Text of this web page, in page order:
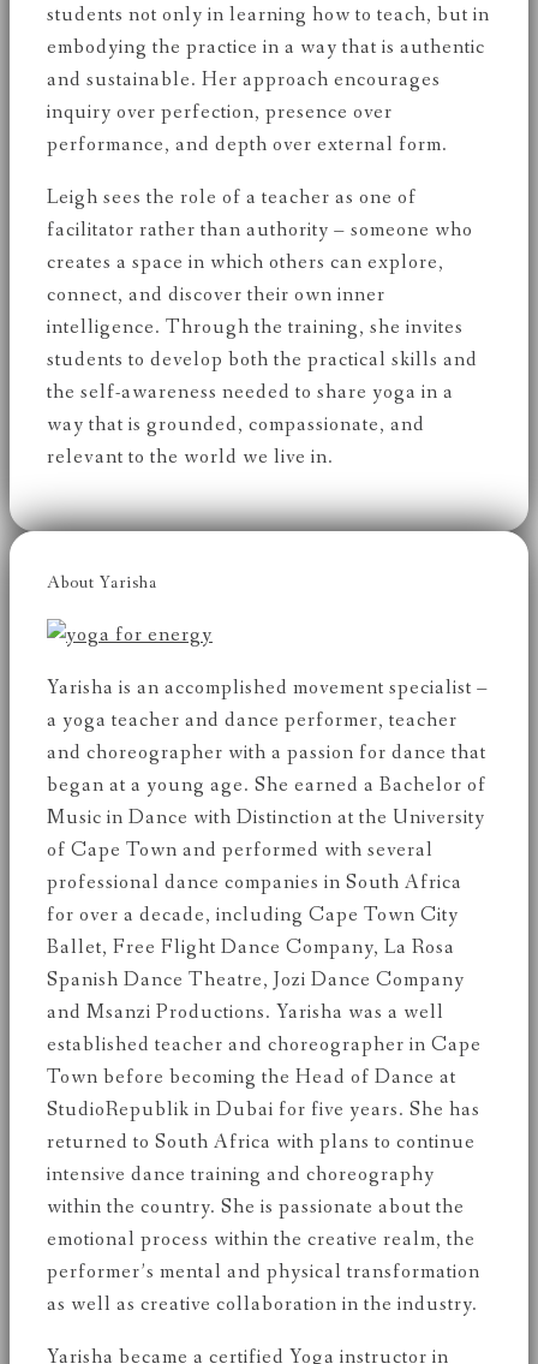
students not only in learning how to teach, but in
embodying the practice in a way that is authentic
and sustainable. Her approach encourages
inquiry over perfection, presence over
performance, and depth over external form.
Leigh sees the role of a teacher as one of
facilitator rather than authority – someone who
creates a space in which others can explore,
connect, and discover their own inner
intelligence. Through the training, she invites
students to develop both the practical skills and
the self-awareness needed to share yoga in a
way that is grounded, compassionate, and
relevant to the world we live in.
About Yarisha
Yarisha is an accomplished movement specialist –
a yoga teacher and dance performer, teacher
and choreographer with a passion for dance that
began at a young age. She earned a Bachelor of
Music in Dance with Distinction at the University
of Cape Town and performed with several
professional dance companies in South Africa
for over a decade, including Cape Town City
Ballet, Free Flight Dance Company, La Rosa
Spanish Dance Theatre, Jozi Dance Company
and Msanzi Productions. Yarisha was a well
established teacher and choreographer in Cape
Town before becoming the Head of Dance at
StudioRepublik in Dubai for five years. She has
returned to South Africa with plans to continue
intensive dance training and choreography
within the country. She is passionate about the
emotional process within the creative realm, the
performer’s mental and physical transformation
as well as creative collaboration in the industry.
Yarisha became a certified Yoga instructor in